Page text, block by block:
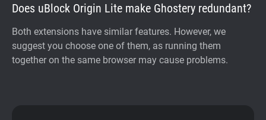
Does uBlock Origin Lite make Ghostery redundant?
Both extensions have similar features. However, we
suggest you choose one of them, as running them
together on the same browser may cause problems.